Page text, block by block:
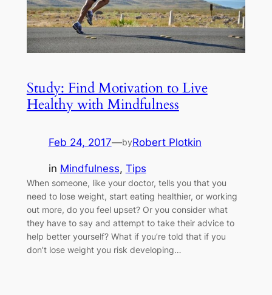
Study: Find Motivation to Live
Healthy with Mindfulness
Feb 24, 2017—byRobert Plotkin
in Mindfulness, Tips
When someone, like your doctor, tells you that you
need to lose weight, start eating healthier, or working
out more, do you feel upset? Or you consider what
they have to say and attempt to take their advice to
help better yourself? What if you’re told that if you
don’t lose weight you risk developing…